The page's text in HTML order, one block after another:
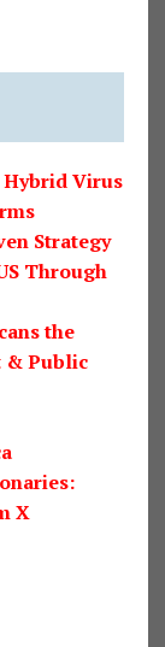
Hybrid Virus
Strategy
Through
the
& Public
X